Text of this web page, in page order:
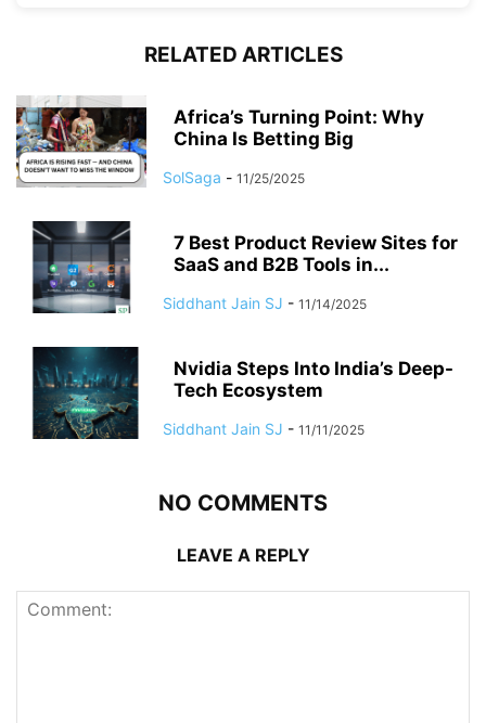
RELATED ARTICLES
Africa’s Turning Point: Why
China Is Betting Big
SolSaga - 11/25/2025
7 Best Product Review Sites for
SaaS and B2B Tools in...
Siddhant Jain SJ - 11/14/2025
Nvidia Steps Into India’s Deep-
Tech Ecosystem
Siddhant Jain SJ - 11/11/2025
NO COMMENTS
LEAVE A REPLY